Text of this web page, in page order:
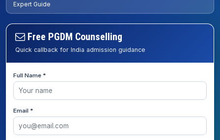
Expert Guide
Free PGDM Counselling
Quick callback for India admission guidance
Full Name *
Email *